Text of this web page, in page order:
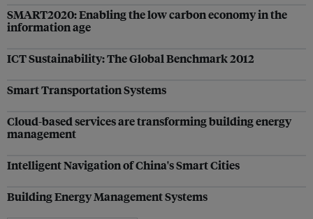
SMART2020: Enabling the low carbon economy in the
information age
ICT Sustainability: The Global Benchmark 2012
Smart Transportation Systems
Cloud-based services are transforming building energy
management
Intelligent Navigation of China's Smart Cities
Building Energy Management Systems